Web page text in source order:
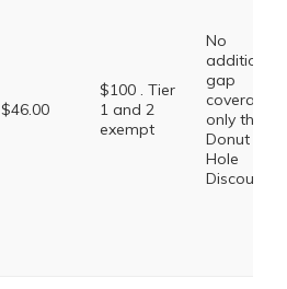
$46.00
$100 . Tier
1 and 2
exempt
No
additional
gap
coverage,
only the
Donut
Hole
Discount